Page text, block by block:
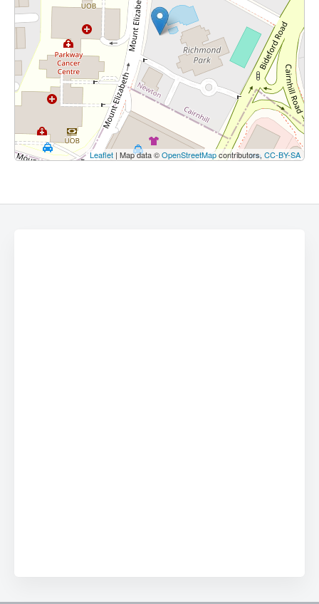
Leaflet | Map data ©OpenStreetMapcontributors, CC-BY-SA